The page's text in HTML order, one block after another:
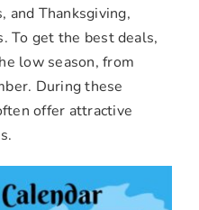
and Thanksgiving,
To get the best deals,
low season, from
During these
offer attractive